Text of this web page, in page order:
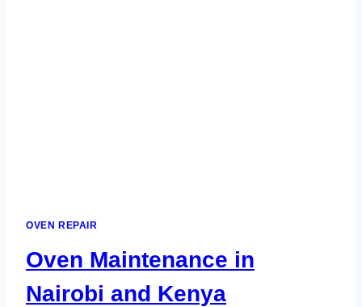
OVEN REPAIR
Oven Maintenance in
Nairobi and Kenya